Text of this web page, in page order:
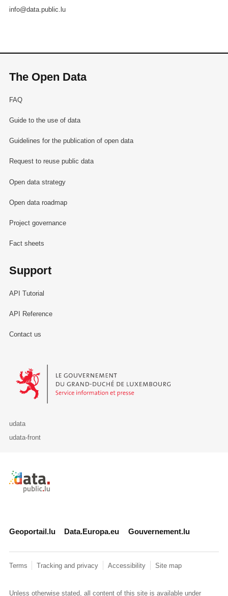
info@data.public.lu
The Open Data
FAQ
Guide to the use of data
Guidelines for the publication of open data
Request to reuse public data
Open data strategy
Open data roadmap
Project governance
Fact sheets
Support
API Tutorial
API Reference
Contact us
Le Gouvernement du Grand-Duché de Luxembourg - Service
udata
udata-front
Retour à l'accueil de data.public.lu
Geoportail.lu Data.Europa.eu Gouvernement.lu
Terms Tracking and privacy Accessibility Site map
Unless otherwise stated, all content of this site is available under